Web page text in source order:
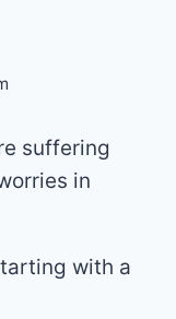
suffering
in
with a